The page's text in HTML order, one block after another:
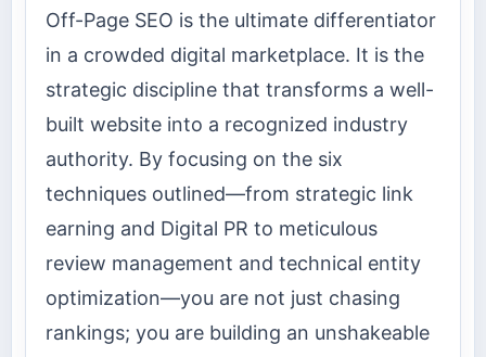
Off-Page SEO is the ultimate differentiator
in a crowded digital marketplace. It is the
strategic discipline that transforms a well-
built website into a recognized industry
authority. By focusing on the six
techniques outlined—from strategic link
earning and Digital PR to meticulous
review management and technical entity
optimization—you are not just chasing
rankings; you are building an unshakeable